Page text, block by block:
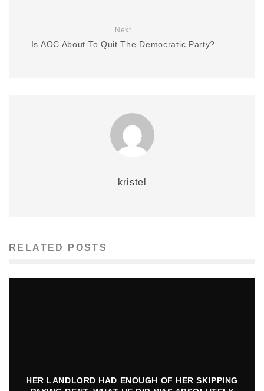
Next
Is AOC About To Quit The Democratic Party?
kristel
RELATED POSTS
HER LANDLORD HAD ENOUGH OF HER SKIPPING